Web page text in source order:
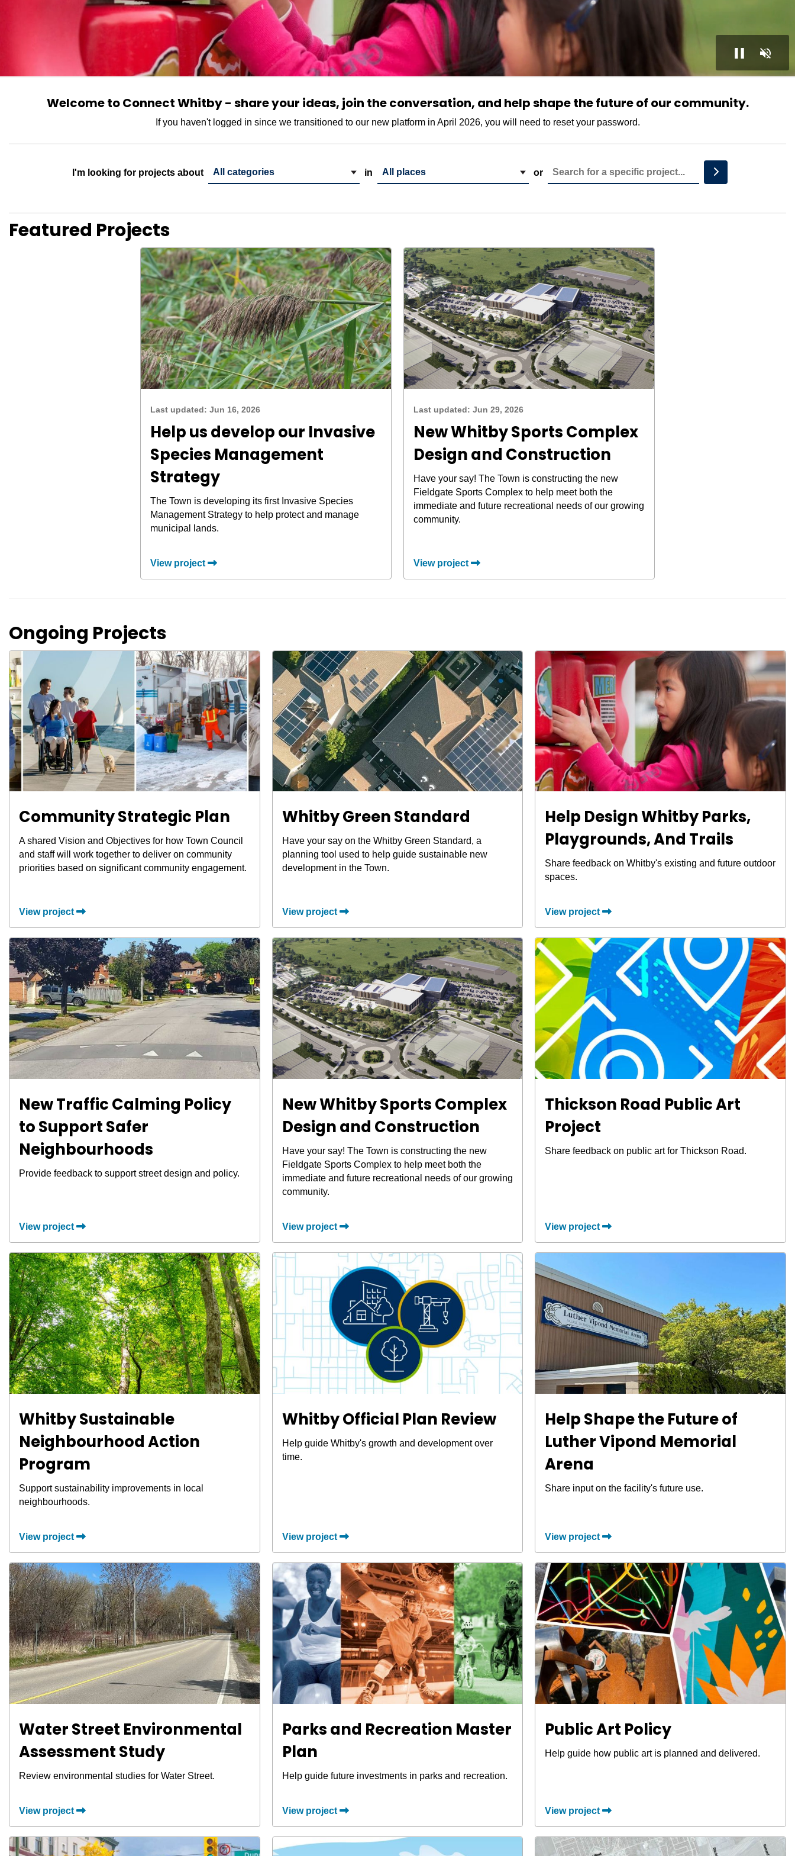
Welcome to Connect Whitby - share your ideas, join the conversation, and help shape the future of our community.
If you haven't logged in since we transitioned to our new platform in April 2026, you will need to reset your password.
I'm looking for projects about
Project Category
in
Project Location
or
Project Name Search
Featured Projects
Last updated:Jun 16, 2026
Help us develop our Invasive
Species Management
Strategy
The Town is developing its first Invasive Species
Management Strategy to help protect and manage
municipal lands.
View project
Last updated: Jun 29, 2026
New Whitby Sports Complex
Design and Construction
Have your say! The Town is constructing the new
Fieldgate Sports Complex to help meet both the
immediate and future recreational needs of our growing
community.
View project
Ongoing Projects
Community Strategic Plan
A shared Vision and Objectives for how Town Council
and staff will work together to deliver on community
priorities based on significant community engagement.
View project
Whitby Green Standard
Have your say on the Whitby Green Standard, a
planning tool used to help guide sustainable new
development in the Town.
View project
Help Design Whitby Parks,
Playgrounds, And Trails
Share feedback on Whitby's existing and future outdoor
spaces.
View project
New Traffic Calming Policy
to Support Safer
Neighbourhoods
Provide feedback to support street design and policy.
View project
New Whitby Sports Complex
Design and Construction
Have your say! The Town is constructing the new
Fieldgate Sports Complex to help meet both the
immediate and future recreational needs of our growing
community.
View project
Thickson Road Public Art
Project
Share feedback on public art for Thickson Road.
View project
Whitby Sustainable
Neighbourhood Action
Program
Support sustainability improvements in local
neighbourhoods.
View project
Whitby Official Plan Review
Help guide Whitby's growth and development over
time.
View project
Help Shape the Future of
Luther Vipond Memorial
Arena
Share input on the facility's future use.
View project
Water Street Environmental
Assessment Study
Review environmental studies for Water Street.
View project
Parks and Recreation Master
Plan
Help guide future investments in parks and recreation.
View project
Public Art Policy
Help guide how public art is planned and delivered.
View project